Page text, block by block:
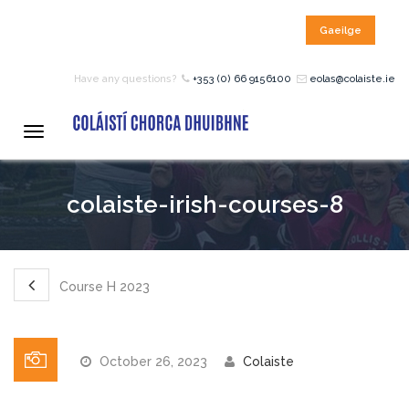
COURSES
12 – 18 Year Age Group
Pre-Junior Certificate
Gaeilge
Have any questions? +353 (0) 66 9156100 eolas@colaiste.ie
Toggle
colaiste-irish-courses-8
Course H 2023
October 26, 2023 Colaiste